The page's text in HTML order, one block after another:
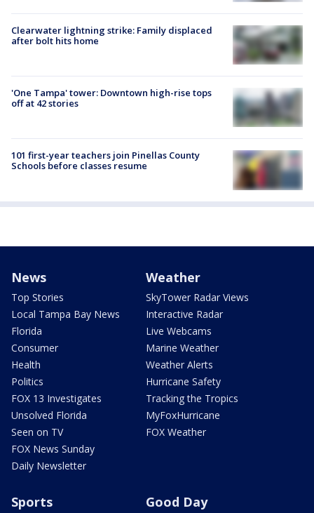
Clearwater lightning strike: Family displaced
after bolt hits home
'One Tampa' tower: Downtown high-rise tops
off at 42 stories
101 first-year teachers join Pinellas County
Schools before classes resume
News
Top Stories
Local Tampa Bay News
Florida
Consumer
Health
Politics
FOX 13 Investigates
Unsolved Florida
Seen on TV
FOX News Sunday
Daily Newsletter
Weather
SkyTower Radar Views
Interactive Radar
Live Webcams
Marine Weather
Weather Alerts
Hurricane Safety
Tracking the Tropics
MyFoxHurricane
FOX Weather
Sports Good Day